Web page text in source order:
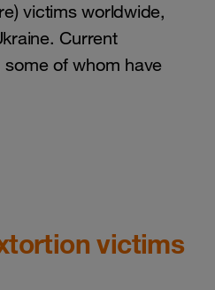
victims worldwide,
Current
of whom have
victims